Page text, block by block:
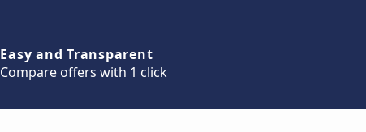
Easy and Transparent
Compare offers with 1 click